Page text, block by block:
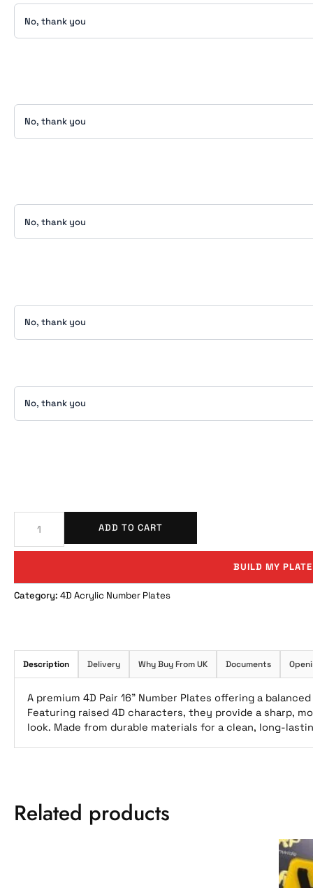
ADD TO CART
BUILD MY PLATE
Category: 4D Acrylic Number Plates
Description Delivery Why Buy From UK Documents
A premium 4D Pair 16” Number Plates offering a
Featuring raised 4D characters, they provide a sharp,
look. Made from durable materials for a clean, long-
Related products